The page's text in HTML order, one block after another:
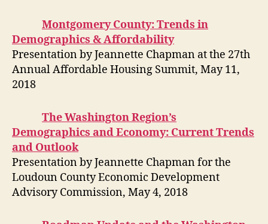
Montgomery County: Trends in
Demographics & Affordability
Presentation by Jeannette Chapman at the 27th
Annual Affordable Housing Summit, May 11,
2018
The Washington Region’s
Demographics and Economy: Current Trends
and Outlook
Presentation by Jeannette Chapman for the
Loudoun County Economic Development
Advisory Commission, May 4, 2018